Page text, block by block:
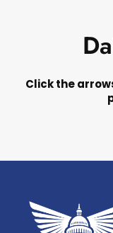
Click the